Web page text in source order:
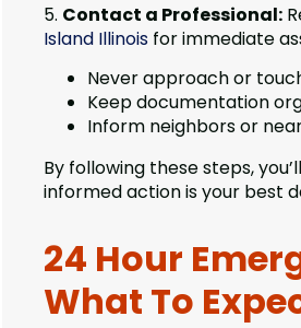
5. Contact a Professional:
Island Illinois for immediate
Never approach or
Keep documentation
Inform neighbors or
By following these steps,
informed action is your best
24 Hour
What To